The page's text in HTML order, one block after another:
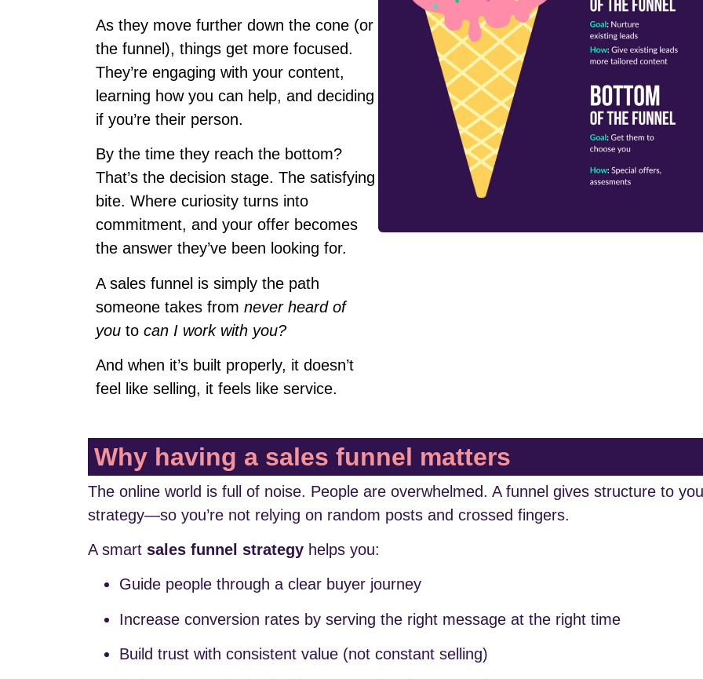
As they move further down the cone (or
the funnel), things get more focused.
They’re engaging with your content,
learning how you can help, and deciding
if you’re their person.
By the time they reach the bottom?
That’s the decision stage. The satisfying
bite. Where curiosity turns into
commitment, and your offer becomes
the answer they’ve been looking for.
A sales funnel is simply the path
someone takes from never heard of
you to can I work with you?
And when it’s built properly, it doesn’t
feel like selling, it feels like service.
Why having a sales funnel matters
The online world is full of noise. People are overwhelmed. A funnel gives structure to
strategy—so you’re not relying on random posts and crossed fingers.
A smart sales funnel strategy helps you:
Guide people through a clear buyer journey
Increase conversion rates by serving the right message at the right time
Build trust with consistent value (not constant selling)